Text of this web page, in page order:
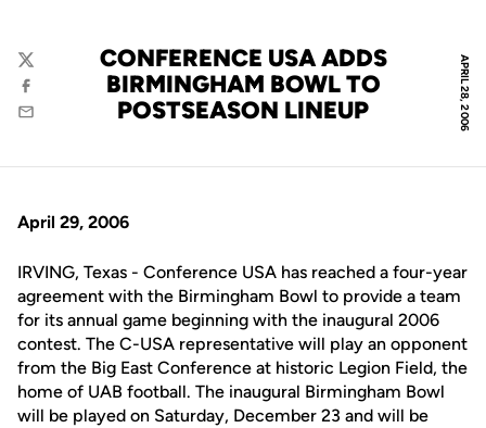
APRIL 28, 2006
CONFERENCE USA ADDS
BIRMINGHAM BOWL TO
POSTSEASON LINEUP
Twitter
Facebook
Email
April 29, 2006
IRVING, Texas - Conference USA has reached a four-year
agreement with the Birmingham Bowl to provide a team
for its annual game beginning with the inaugural 2006
contest. The C-USA representative will play an opponent
from the Big East Conference at historic Legion Field, the
home of UAB football. The inaugural Birmingham Bowl
will be played on Saturday, December 23 and will be